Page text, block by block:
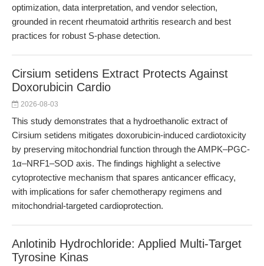
optimization, data interpretation, and vendor selection,
grounded in recent rheumatoid arthritis research and best
practices for robust S-phase detection.
Cirsium setidens Extract Protects Against
Doxorubicin Cardio
2026-08-03
This study demonstrates that a hydroethanolic extract of
Cirsium setidens mitigates doxorubicin-induced cardiotoxicity
by preserving mitochondrial function through the AMPK–PGC-
1α–NRF1–SOD axis. The findings highlight a selective
cytoprotective mechanism that spares anticancer efficacy,
with implications for safer chemotherapy regimens and
mitochondrial-targeted cardioprotection.
Anlotinib Hydrochloride: Applied Multi-Target
Tyrosine Kinas